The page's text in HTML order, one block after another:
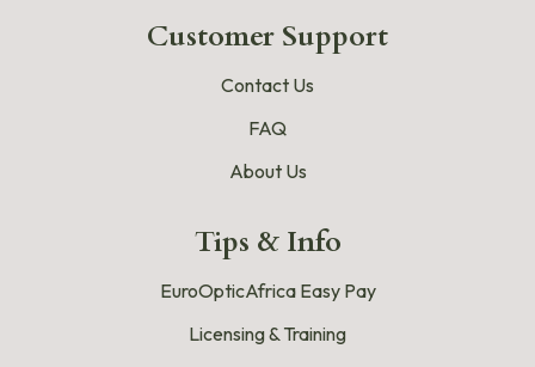
Customer Support
Contact Us
FAQ
About Us
Tips & Info
EuroOpticAfrica Easy Pay
Licensing & Training